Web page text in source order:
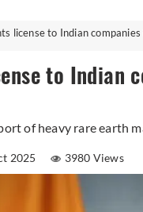
license to Indian
to Indian
of heavy rare earth
2025 3980 Views